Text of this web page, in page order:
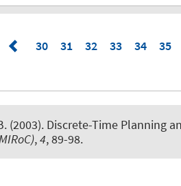
30 31 32 33 34 35
(2003). Discrete-Time Planning
,4, 89-98.